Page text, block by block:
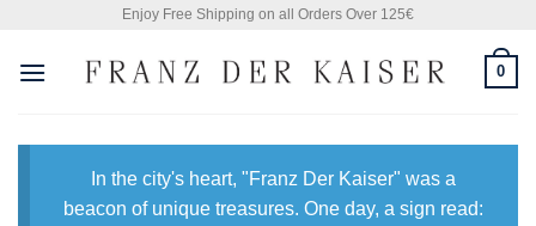
content
Enjoy Free Shipping on all Orders Over 125€
0
In the city's heart, "Franz Der Kaiser" was a
beacon of unique treasures. One day, a sign read: